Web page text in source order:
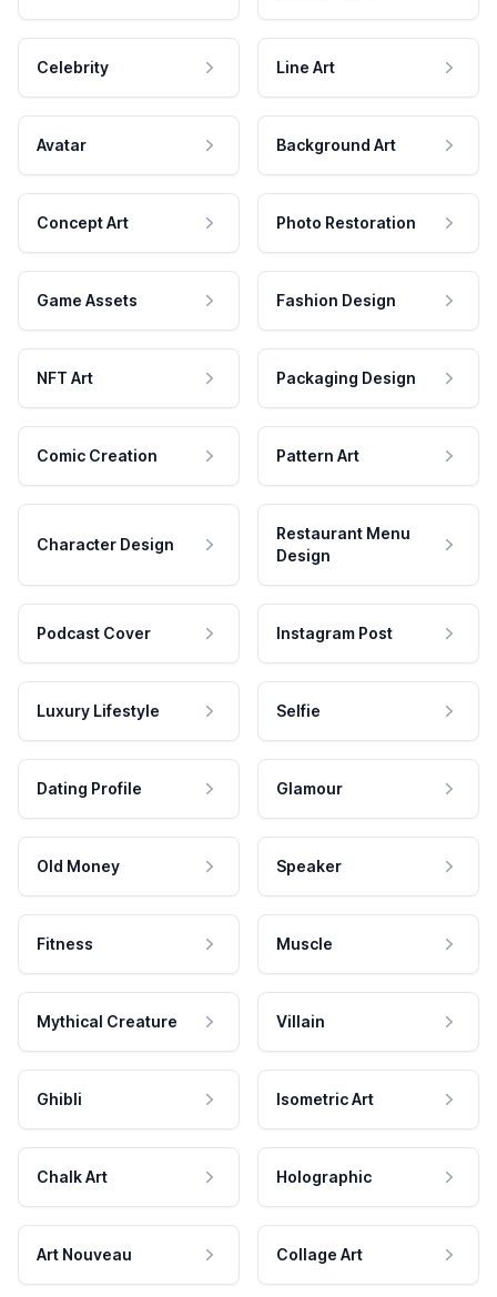
Celebrity Line Art
Avatar Background Art
Concept Art Photo Restoration
Game Assets Fashion Design
NFT Art Packaging Design
Comic Creation Pattern Art
Character Design
Restaurant Menu
Design
Podcast Cover Instagram Post
Luxury Lifestyle Selfie
Dating Profile Glamour
Old Money Speaker
Fitness Muscle
Mythical Creature Villain
Ghibli Isometric Art
Chalk Art Holographic
Art Nouveau Collage Art